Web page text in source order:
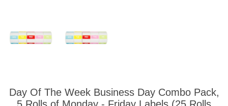
Day Of The Week Business Day Combo Pack,